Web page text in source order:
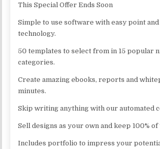
This Special Offer Ends Soon
Simple to use software with easy point
technology.
50 templates to select from in 15 popular
categories.
Create amazing ebooks, reports and
minutes.
Skip writing anything with our automated
Sell designs as your own and keep 100%
Includes portfolio to impress your